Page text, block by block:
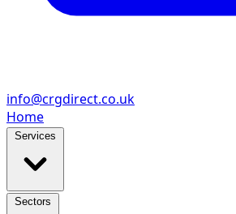
info@crgdirect.co.uk
Home
Services
Sectors